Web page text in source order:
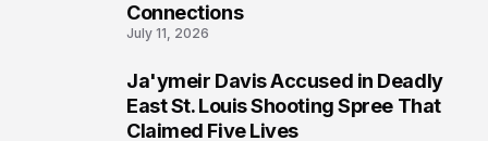
Connections
July 11, 2026
Ja'ymeir Davis Accused in Deadly
East St. Louis Shooting Spree That
Claimed Five Lives